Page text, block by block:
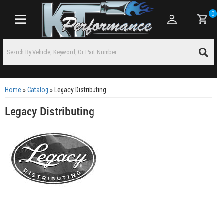
Toggle navigation
0
Home »Catalog » Legacy Distributing
Legacy Distributing